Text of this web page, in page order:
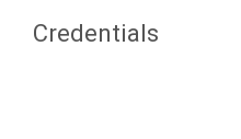
Credentials